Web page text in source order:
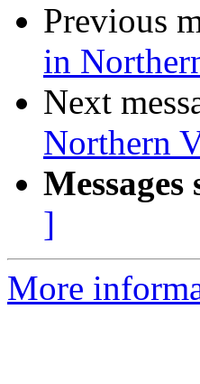
Previous
in
Next
Northern
]
More